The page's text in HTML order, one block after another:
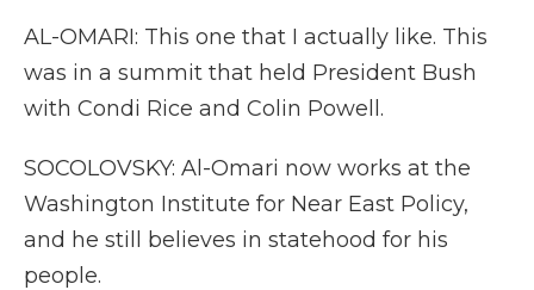
AL-OMARI: This one that I actually like. This
was in a summit that held President Bush
with Condi Rice and Colin Powell.
SOCOLOVSKY: Al-Omari now works at the
Washington Institute for Near East Policy,
and he still believes in statehood for his
people.